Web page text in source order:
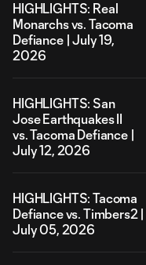
HIGHLIGHTS: Real
Monarchs vs. Tacoma
Defiance | July 19,
2026
HIGHLIGHTS: San
Jose Earthquakes II
vs. Tacoma Defiance |
July 12, 2026
HIGHLIGHTS: Tacoma
Defiance vs. Timbers2 |
July 05, 2026